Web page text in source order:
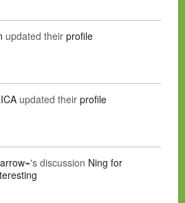
updated their profile
updated their profile
's discussion Ning for